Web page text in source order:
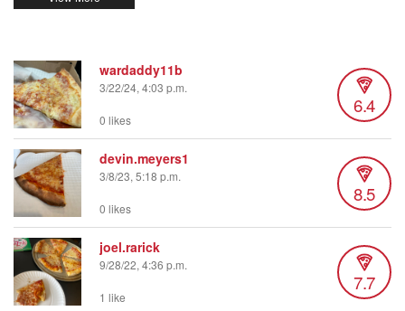
wardaddy11b
3/22/24, 4:03 p.m.
6.4
0 likes
devin.meyers1
3/8/23, 5:18 p.m.
8.5
0 likes
joel.rarick
9/28/22, 4:36 p.m.
7.7
1 like